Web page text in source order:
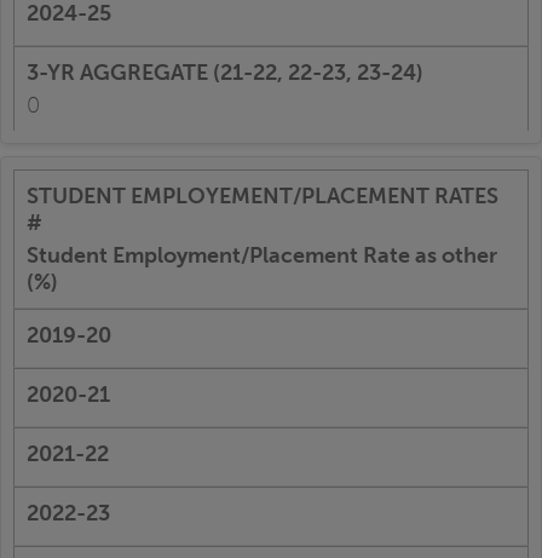
0
Student Employment/Placement Rate as other
(%)